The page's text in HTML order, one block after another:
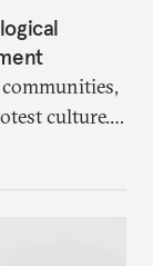
culture.
about